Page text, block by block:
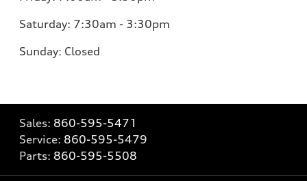
Saturday: 7:30am - 3:30pm
Sunday: Closed
Sales: 860-595-5471
Service: 860-595-5479
Parts: 860-595-5508